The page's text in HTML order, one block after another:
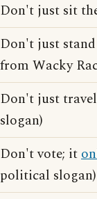
Don't just sit
Don't just
from Wacky
Don't just
slogan)
Don't vote; it
political slogan)